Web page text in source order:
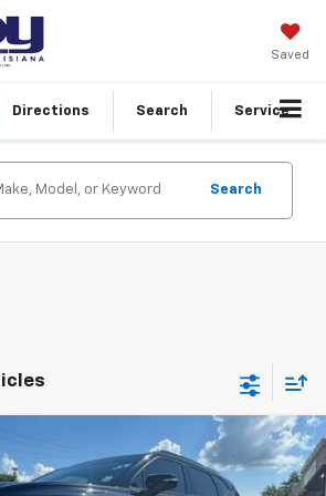
Saved
Directions Search Service
Search
Blazer
$17,984
FOY PRICE